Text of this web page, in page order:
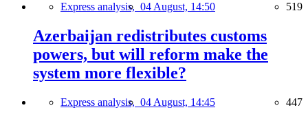
Express analysis, 04 August, 14:50 519
Azerbaijan redistributes customs
powers, but will reform make the
system more flexible?
Express analysis, 04 August, 14:45 447